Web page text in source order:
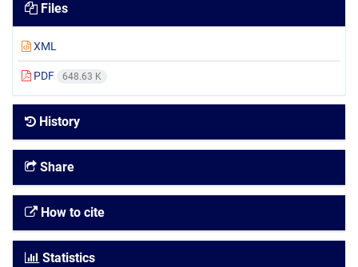
Files
XML
PDF 648.63 K
History
Share
How to cite
Statistics